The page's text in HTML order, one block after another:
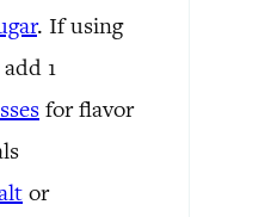
. If using
add 1
for flavor
or